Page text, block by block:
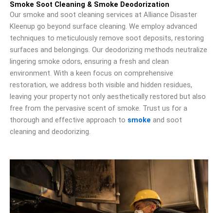
Smoke Soot Cleaning & Smoke Deodorization
Our smoke and soot cleaning services at Alliance Disaster
Kleenup go beyond surface cleaning. We employ advanced
techniques to meticulously remove soot deposits, restoring
surfaces and belongings. Our deodorizing methods neutralize
lingering smoke odors, ensuring a fresh and clean
environment. With a keen focus on comprehensive
restoration, we address both visible and hidden residues,
leaving your property not only aesthetically restored but also
free from the pervasive scent of smoke. Trust us for a
thorough and effective approach to smoke and soot
cleaning and deodorizing.